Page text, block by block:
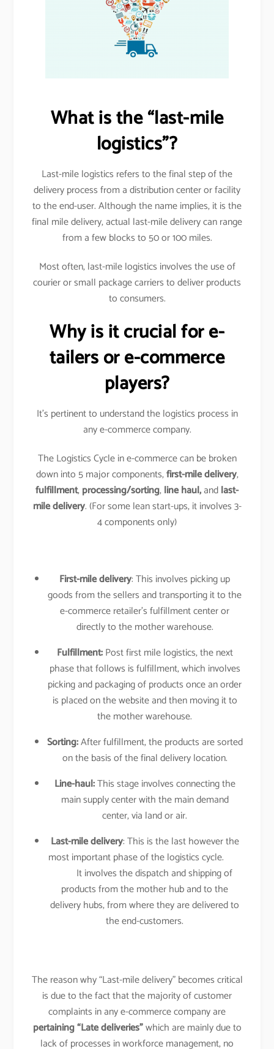
What is the “last-mile
logistics”?
Last-mile logistics refers to the final step of the
delivery process from a distribution center or facility
to the end-user. Although the name implies, it is the
final mile delivery, actual last-mile delivery can range
from a few blocks to 50 or 100 miles.
Most often, last-mile logistics involves the use of
courier or small package carriers to deliver products
to consumers.
Why is it crucial for e-
tailers or e-commerce
players?
It’s pertinent to understand the logistics process in
any e-commerce company.
The Logistics Cycle in e-commerce can be broken
down into 5 major components,first-mile delivery,
fulfillment,processing/sorting,line haul,andlast-
mile delivery. (For some lean start-ups, it involves 3-
4 components only)
First-mile delivery: This involves picking up
goods from the sellers and transporting it to the
e-commerce retailer’s fulfillment center or
directly to the mother warehouse.
Fulfillment:Post first mile logistics, the next
phase that follows is fulfillment, which involves
picking and packaging of products once an order
is placed on the website and then moving it to
the mother warehouse.
Sorting:After fulfillment, the products are sorted
on the basis of the final delivery location.
Line-haul:This stage involves connecting the
main supply center with the main demand
center, via land or air.
Last-mile delivery: This is the last however the
most important phase of the logistics cycle.
It involves the dispatch and shipping of
products from the mother hub and to the
delivery hubs, from where they are delivered to
the end-customers.
The reason why “Last-mile delivery” becomes critical
is due to the fact that the majority of customer
complaints in any e-commerce company are
pertaining “Late deliveries”which are mainly due to
lack of processes in workforce management, no